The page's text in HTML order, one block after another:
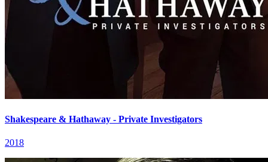
Shakespeare & Hathaway - Private Investigators
2018